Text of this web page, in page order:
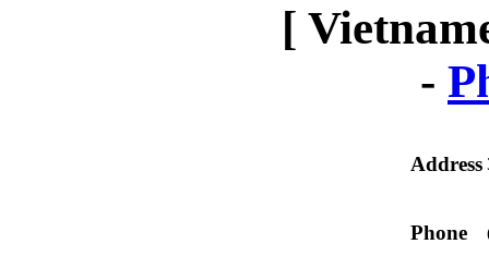
[
-
Address
Phone